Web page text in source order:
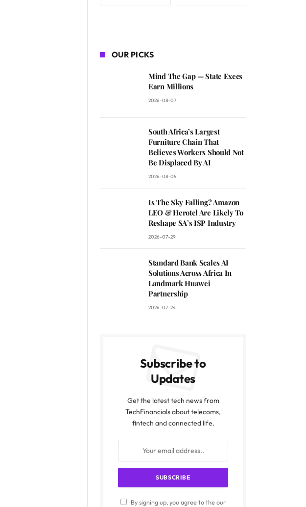
OUR PICKS
Mind The Gap — State Execs
Earn Millions
2026-08-07
South Africa’s Largest
Furniture Chain That
Believes Workers Should Not
Be Displaced By AI
2026-08-05
Is The Sky Falling? Amazon
LEO & Herotel Are Likely To
Reshape SA’s ISP Industry
2026-07-29
Standard Bank Scales AI
Solutions Across Africa In
Landmark Huawei
Partnership
2026-07-24
Subscribe to
Updates
Get the latest tech news from
TechFinancials about telecoms,
fintech and connected life.
By signing up, you agree to the our